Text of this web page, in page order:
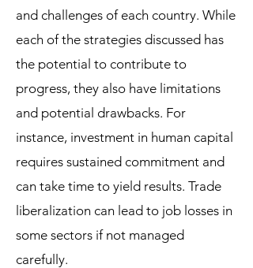
and challenges of each country. While
each of the strategies discussed has
the potential to contribute to
progress, they also have limitations
and potential drawbacks. For
instance, investment in human capital
requires sustained commitment and
can take time to yield results. Trade
liberalization can lead to job losses in
some sectors if not managed
carefully.